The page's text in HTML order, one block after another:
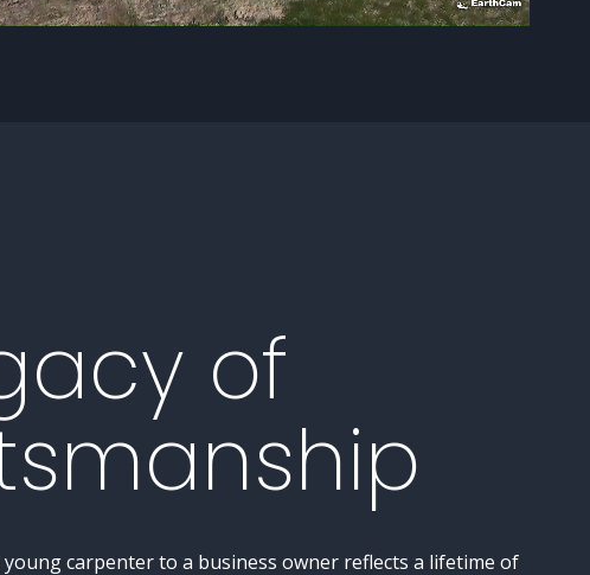
of
young carpenter to a business owner reflects a lifetime of